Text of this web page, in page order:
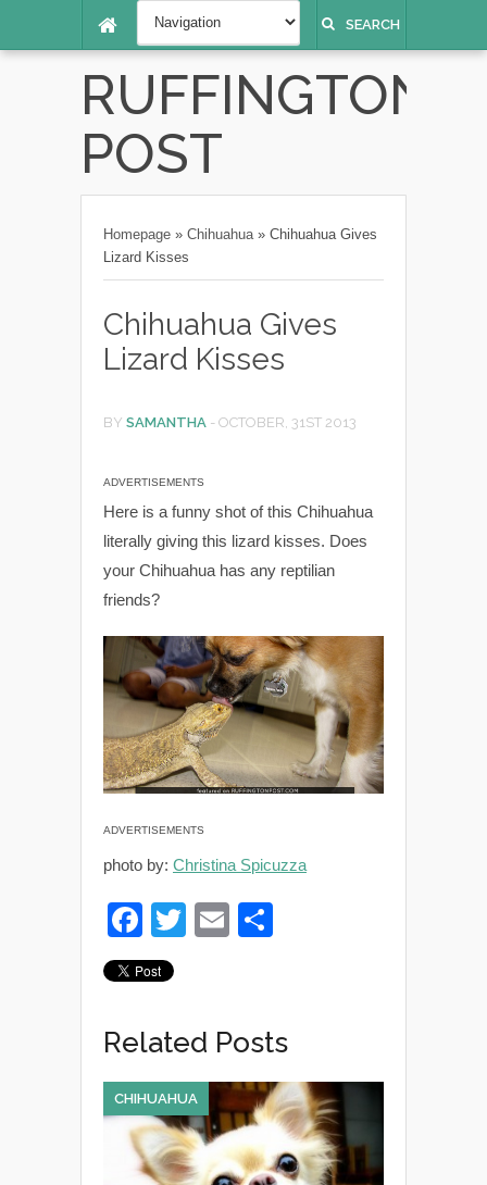
SEARCH
RUFFINGTON
POST
Homepage » Chihuahua » Chihuahua Gives
Lizard Kisses
Chihuahua Gives
Lizard Kisses
BY SAMANTHA - OCTOBER, 31ST 2013
ADVERTISEMENTS
Here is a funny shot of this Chihuahua
literally giving this lizard kisses. Does
your Chihuahua has any reptilian
friends?
ADVERTISEMENTS
photo by: Christina Spicuzza
F
a
c
e
b
o
o
k
T
er
E
Related Posts
CHIHUAHUA